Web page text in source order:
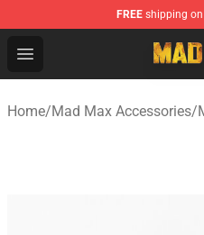
FREE shipping
Open menu
Mad Max Store - Official
Home/Mad Max Accessories/